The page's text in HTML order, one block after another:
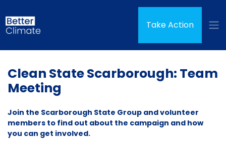
Take Action
Clean State Scarborough: Team
Meeting
Join the Scarborough State Group and volunteer
members to find out about the campaign and how
you can get involved.